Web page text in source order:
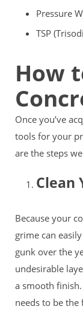
Pressure
TSP
How
Once you’ve
tools for your
are the steps
Clean
Because your
grime can
gunk over the
undesirable
a smooth
needs to be the